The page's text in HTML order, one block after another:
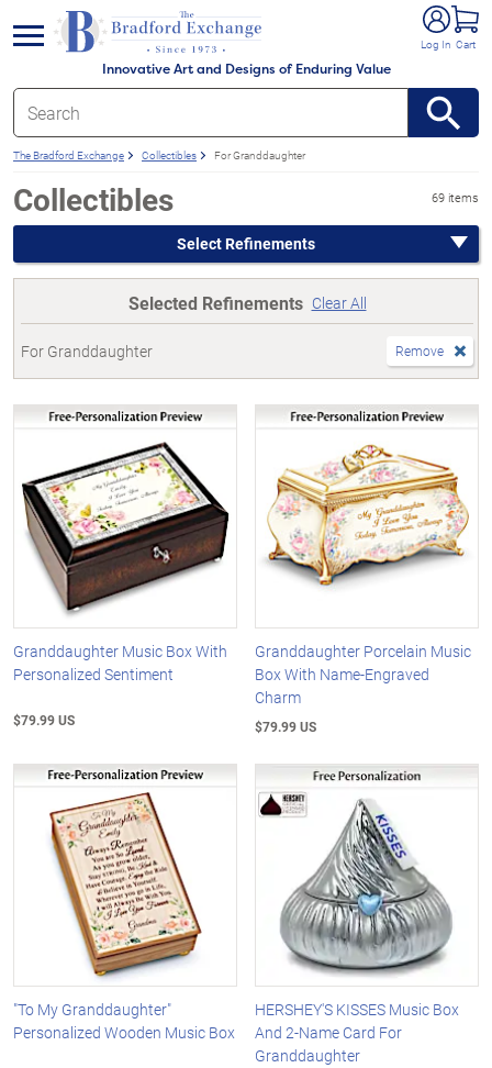
Innovative Art and Designs of Enduring Value
Log In Cart
menu
The Bradford Exchange Collectibles For Granddaughter
Collectibles 69 items
Select Refinements
Selected Refinements Clear All
For Granddaughter Remove
Granddaughter Music Box With
Personalized Sentiment
$79.99 US
Granddaughter Porcelain Music
Box With Name-Engraved
Charm
$79.99 US
"To My Granddaughter"
Personalized Wooden Music Box
HERSHEY'S KISSES Music Box
And 2-Name Card For
Granddaughter